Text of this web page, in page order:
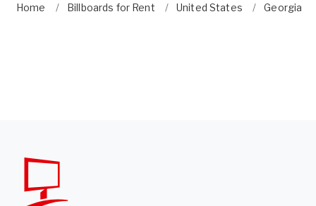
Home Billboards for Rent United States Georgia